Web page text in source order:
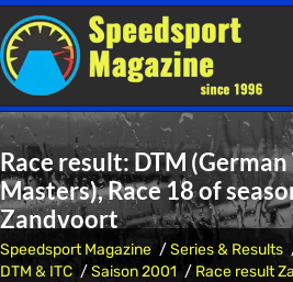
Race result: DTM
Masters), Race 18 of
Zandvoort
Speedsport Magazine Series & Results
DTM & ITC
Saison 2001 Race result